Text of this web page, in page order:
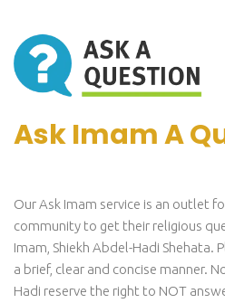
Ask Imam A
Our Ask Imam service is an outlet
community to get their religious
Imam, Shiekh Abdel-Hadi Shehata.
a brief, clear and concise manner.
Hadi reserve the right to NOT